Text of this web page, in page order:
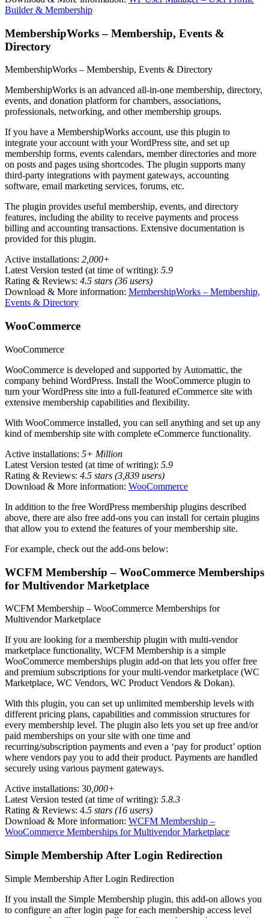
Builder & Membership
MembershipWorks – Membership, Events &
Directory
MembershipWorks – Membership, Events & Directory
MembershipWorks is an advanced all-in-one membership, directory,
events, and donation platform for chambers, associations,
professionals, networking, and other membership groups.
If you have a MembershipWorks account, use this plugin to
integrate your account with your WordPress site, and set up
membership forms, events calendars, member directories and more
on posts and pages using shortcodes. The plugin supports many
third-party integrations with payment gateways, accounting
software, email marketing services, forums, etc.
The plugin provides useful membership, events, and directory
features, including the ability to receive payments and process
billing and accounting transactions. Extensive documentation is
provided for this plugin.
Active installations: 2,000+
Latest Version tested (at time of writing): 5.9
Rating & Reviews: 4.5 stars (36 users)
Download & More information: MembershipWorks – Membership,
Events & Directory
WooCommerce
WooCommerce
WooCommerce is developed and supported by Automattic, the
company behind WordPress. Install the WooCommerce plugin to
turn your WordPress site into a full-featured eCommerce site with
extensive membership capabilities and flexibility.
With WooCommerce installed, you can sell anything and set up any
kind of membership site with complete eCommerce functionality.
Active installations: 5+ Million
Latest Version tested (at time of writing): 5.9
Rating & Reviews: 4.5 stars (3,839 users)
Download & More information: WooCommerce
In addition to the free WordPress membership plugins described
above, there are also free add-ons you can install for certain plugins
that allow you to extend the features of your membership site.
For example, check out the add-ons below:
WCFM Membership – WooCommerce Memberships
for Multivendor Marketplace
WCFM Membership – WooCommerce Memberships for
Multivendor Marketplace
If you are looking for a membership plugin with multi-vendor
marketplace functionality, WCFM Membership is a simple
WooCommerce memberships plugin add-on that lets you offer free
and premium subscriptions for your multi-vendor marketplace (WC
Marketplace, WC Vendors, WC Product Vendors & Dokan).
With this plugin, you can set up unlimited membership levels with
different pricing plans, capabilities and commission structures for
every membership level. The plugin also lets you set up free and/or
paid memberships on your site with one time and
recurring/subscription payments and even a ‘pay for product’ option
where vendors pay you to add their product. Payments are handled
securely using various payment gateways.
Active installations: 30 ,000+
Latest Version tested (at time of writing): 5.8.3
Rating & Reviews: 4.5 stars (16 users)
Download & More information: WCFM Membership –
WooCommerce Memberships for Multivendor Marketplace
Simple Membership After Login Redirection
Simple Membership After Login Redirection
If you install the Simple Membership plugin, this add-on allows you
to configure an after login page for each membership access level